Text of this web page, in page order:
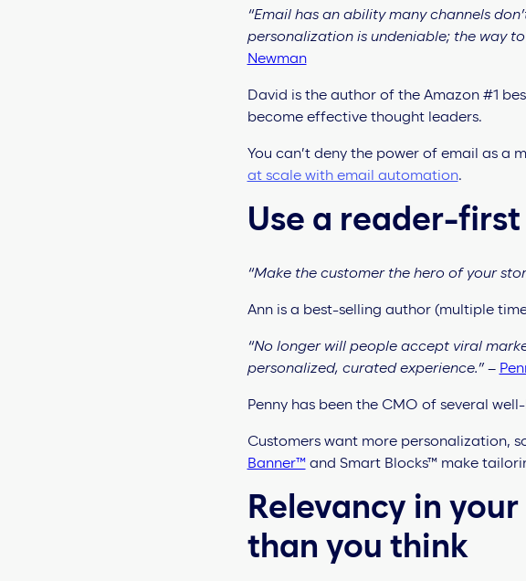
“Email has an ability many channels
personalization is undeniable; the way
Newman
David is the author of the Amazon #1
become effective thought leaders.
You can’t deny the power of email as a
at scale with email automation.
Use a reader-
“Make the customer the hero of your
Ann is a best-selling author (multiple
“No longer will people accept viral
personalized, curated experience.” –
Penny has been the CMO of several
Customers want more personalization,
Banner™and Smart Blocks™ make
Relevancy in
than you think